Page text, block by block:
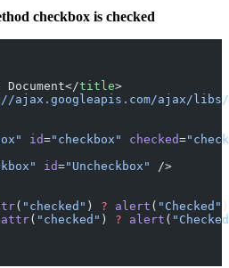
checkbox is checked
title>
ajax.googleapis.com/ajax/
id="checkbox" checked=
id="Uncheckbox"
/>
( "checked" ) ? alert ( "Checked"
attr( "checked" ) ? alert (